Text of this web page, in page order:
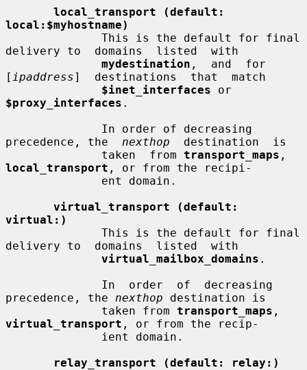
local_transport (default:
local:$myhostname)
delivery to  domains  listed  with
mydestination ,  and  for
[ ipaddress]  destinations  that  match
$inet_interfaces
$proxy_interfaces .
precedence, the nexthop
  destination  is
              taken  from
transport_maps
local_transport , or from the recipi-
virtual_transport (default:
virtual:)
delivery to  domains  listed  with
virtual_mailbox_domains .
precedence, the nexthop destination is
              taken from
transport_maps
virtual_transport , or from the recip-
relay_transport (default: relay:)